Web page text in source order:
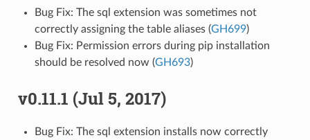
Bug Fix: The sql extension was sometimes not
correctly assigning the table aliases (GH699)
Bug Fix: Permission errors during pip installation
should be resolved now (GH693)
v0.11.1 (Jul 5, 2017)
Bug Fix: The sql extension installs now correctly